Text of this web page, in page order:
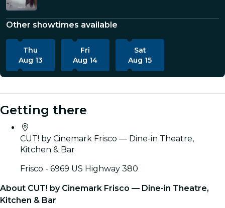
Other showtimes available
Thu
Aug 13
Fri
Aug 14
Sat
Aug 15
Getting there
CUT! by Cinemark Frisco — Dine-in Theatre,
Kitchen & Bar
Frisco - 6969 US Highway 380
About CUT! by Cinemark Frisco — Dine-in Theatre,
Kitchen & Bar